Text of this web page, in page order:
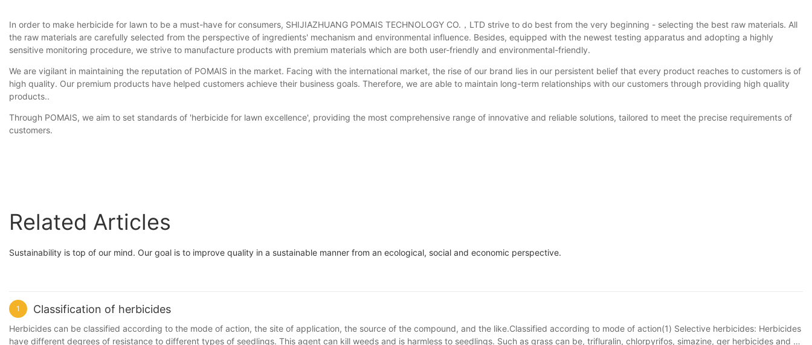
In order to make herbicide for lawn to be a must-have for consumers, SHIJIAZHUANG POMAIS TECHNOLOGY CO.，LTD strive to do best from the very beginning - selecting the best raw materials. All
the raw materials are carefully selected from the perspective of ingredients' mechanism and environmental influence. Besides, equipped with the newest testing apparatus and adopting a highly
sensitive monitoring procedure, we strive to manufacture products with premium materials which are both user-friendly and environmental-friendly.
We are vigilant in maintaining the reputation of POMAIS in the market. Facing with the international market, the rise of our brand lies in our persistent belief that every product reaches to customers is of
high quality. Our premium products have helped customers achieve their business goals. Therefore, we are able to maintain long-term relationships with our customers through providing high quality
products..
Through POMAIS, we aim to set standards of 'herbicide for lawn excellence', providing the most comprehensive range of innovative and reliable solutions, tailored to meet the precise requirements of
customers.
Related Articles
Sustainability is top of our mind. Our goal is to improve quality in a sustainable manner from an ecological, social and economic perspective.
1 Classification of herbicides
Herbicides can be classified according to the mode of action, the site of application, the source of the compound, and the like.Classified according to mode of action(1) Selective herbicides: Herbicides
have different degrees of resistance to different types of seedlings. This agent can kill weeds and is harmless to seedlings. Such as grass can be, trifluralin, chlorpyrifos, simazine, ger herbicides and so